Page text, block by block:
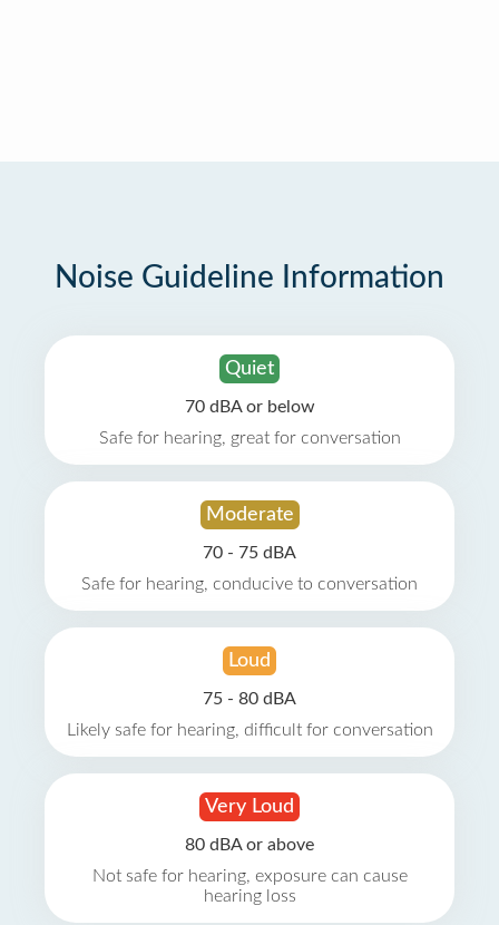
Noise Guideline Information
Quiet
70 dBA or below
Safe for hearing, great for conversation
Moderate
70 - 75 dBA
Safe for hearing, conducive to conversation
Loud
75 - 80 dBA
Likely safe for hearing, difficult for conversation
Very Loud
80 dBA or above
Not safe for hearing, exposure can cause
hearing loss